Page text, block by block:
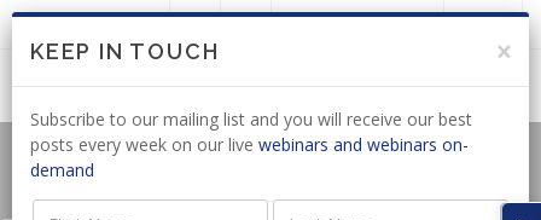
LOGIN JOIN US
KEEP IN TOUCH ×
Subscribe to our mailing list and you will receive our best
posts every week on our live webinars and webinars on-
demand